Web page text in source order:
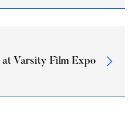
at Varsity Film Expo